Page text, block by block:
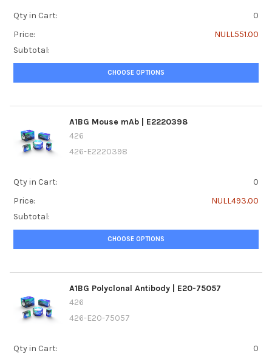
Qty in Cart:
0
Price:
NULL551.00
Subtotal:
CHOOSE OPTIONS
A1BG Mouse mAb | E2220398
426
426-E2220398
Qty in Cart:
0
Price:
NULL493.00
Subtotal:
CHOOSE OPTIONS
A1BG Polyclonal Antibody | E20-75057
426
426-E20-75057
Qty in Cart:
0